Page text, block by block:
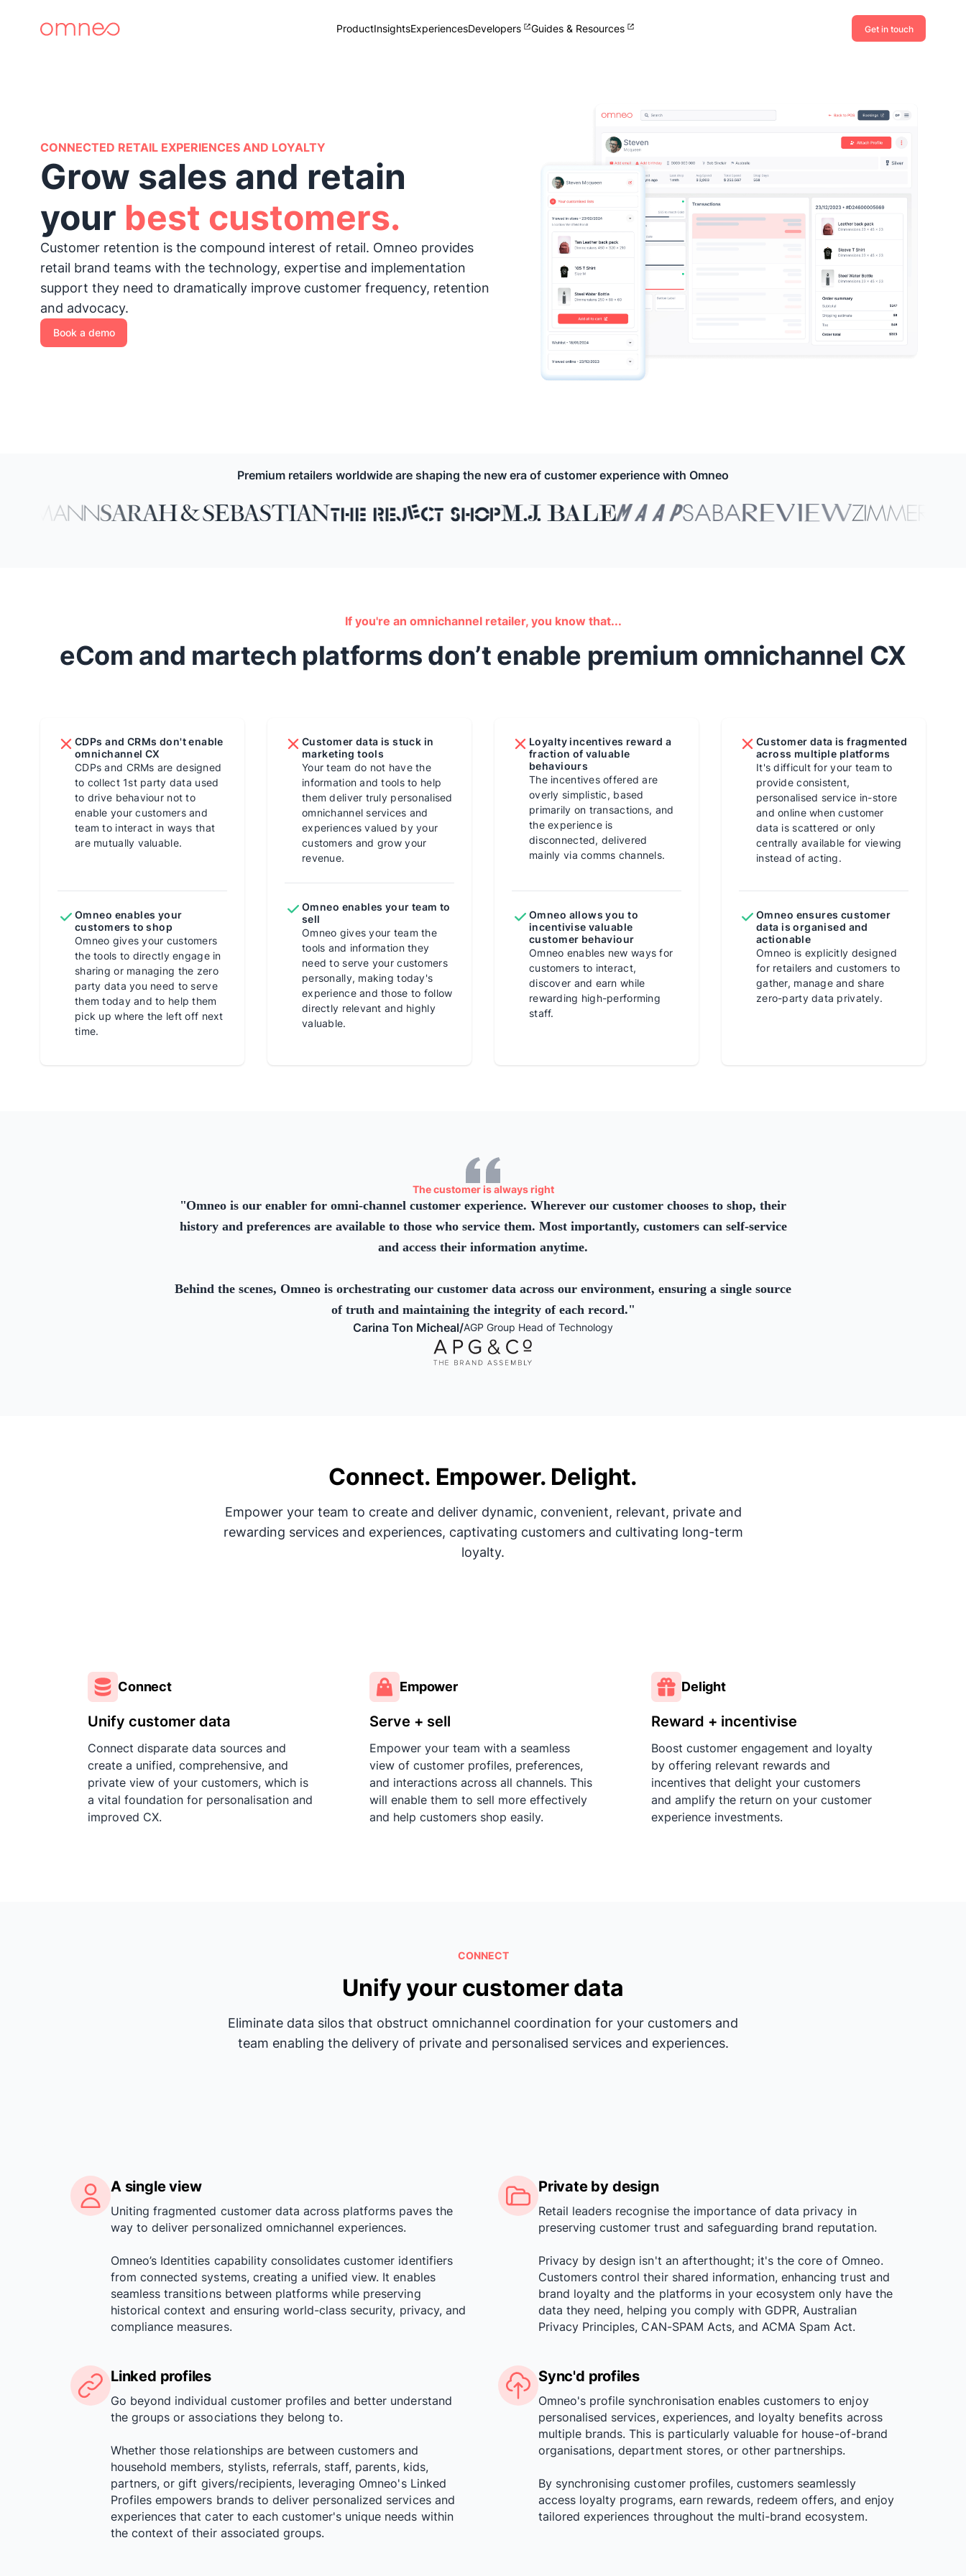
Product
Track Omneo launch announcements
Delight your customers and staff
InsightsExperiencesDevelopers Guides & Resources Get in touch
CONNECTED RETAIL EXPERIENCES AND LOYALTY
Grow sales and retain
your best customers.
Customer retention is the compound interest of retail. Omneo provides
retail brand teams with the technology, expertise and implementation
support they need to dramatically improve customer frequency, retention
and advocacy.
Book a demo
Premium retailers worldwide are shaping the new era of customer experience with Omneo
If you're an omnichannel retailer, you know that...
eCom and martech platforms don’t enable premium omnichannel CX
CDPs and CRMs don't enable
omnichannel CX
CDPs and CRMs are designed
to collect 1st party data used
to drive behaviour not to
enable your customers and
team to interact in ways that
are mutually valuable.
Omneo enables your
customers to shop
Omneo gives your customers
the tools to directly engage in
sharing or managing the zero
party data you need to serve
them today and to help them
pick up where the left off next
time.
Customer data is stuck in
marketing tools
Your team do not have the
information and tools to help
them deliver truly personalised
omnichannel services and
experiences valued by your
customers and grow your
revenue.
Omneo enables your team to
sell
Omneo gives your team the
tools and information they
need to serve your customers
personally, making today's
experience and those to follow
directly relevant and highly
valuable.
Loyalty incentives reward a
fraction of valuable
behaviours
The incentives offered are
overly simplistic, based
primarily on transactions, and
the experience is
disconnected, delivered
mainly via comms channels.
Omneo allows you to
incentivise valuable
customer behaviour
Omneo enables new ways for
customers to interact,
discover and earn while
rewarding high-performing
staff.
Customer data is fragmented
across multiple platforms
It's difficult for your team to
provide consistent,
personalised service in-store
and online when customer
data is scattered or only
centrally available for viewing
instead of acting.
Omneo ensures customer
data is organised and
actionable
Omneo is explicitly designed
for retailers and customers to
gather, manage and share
zero-party data privately.
The customer is always right
"Omneo is our enabler for omni-channel customer experience. Wherever our customer chooses to shop, their
history and preferences are available to those who service them. Most importantly, customers can self-service
and access their information anytime.
Behind the scenes, Omneo is orchestrating our customer data across our environment, ensuring a single source
of truth and maintaining the integrity of each record."
Carina Ton Micheal/AGP Group Head of Technology
Connect. Empower. Delight.
Empower your team to create and deliver dynamic, convenient, relevant, private and
rewarding services and experiences, captivating customers and cultivating long-term
loyalty.
Connect
Unify customer data
Connect disparate data sources and
create a unified, comprehensive, and
private view of your customers, which is
a vital foundation for personalisation and
improved CX.
Empower
Serve + sell
Empower your team with a seamless
view of customer profiles, preferences,
and interactions across all channels. This
will enable them to sell more effectively
and help customers shop easily.
Delight
Reward + incentivise
Boost customer engagement and loyalty
by offering relevant rewards and
incentives that delight your customers
and amplify the return on your customer
experience investments.
CONNECT
Unify your customer data
Eliminate data silos that obstruct omnichannel coordination for your customers and
team enabling the delivery of private and personalised services and experiences.
A single view
Uniting fragmented customer data across platforms paves the
way to deliver personalized omnichannel experiences.
Omneo’s Identities capability consolidates customer identifiers
from connected systems, creating a unified view. It enables
seamless transitions between platforms while preserving
historical context and ensuring world-class security, privacy, and
compliance measures.
Private by design
Retail leaders recognise the importance of data privacy in
preserving customer trust and safeguarding brand reputation.
Privacy by design isn't an afterthought; it's the core of Omneo.
Customers control their shared information, enhancing trust and
brand loyalty and the platforms in your ecosystem only have the
data they need, helping you comply with GDPR, Australian
Privacy Principles, CAN-SPAM Acts, and ACMA Spam Act.
Linked profiles
Go beyond individual customer profiles and better understand
the groups or associations they belong to.
Whether those relationships are between customers and
household members, stylists, referrals, staff, parents, kids,
partners, or gift givers/recipients, leveraging Omneo's Linked
Profiles empowers brands to deliver personalized services and
experiences that cater to each customer's unique needs within
the context of their associated groups.
Sync'd profiles
Omneo's profile synchronisation enables customers to enjoy
personalised services, experiences, and loyalty benefits across
multiple brands. This is particularly valuable for house-of-brand
organisations, department stores, or other partnerships.
By synchronising customer profiles, customers seamlessly
access loyalty programs, earn rewards, redeem offers, and enjoy
tailored experiences throughout the multi-brand ecosystem.